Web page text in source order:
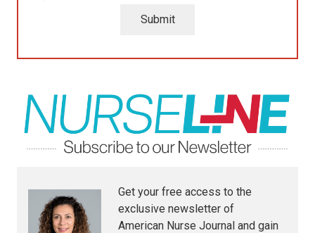
Submit
Get your free access to the
exclusive newsletter of
American Nurse Journal and gain